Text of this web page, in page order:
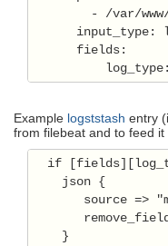
- /var/www/
input_type:
fields:
Example logststash entry
from filebeat and to feed
if
json {
source =>
remove_field
}